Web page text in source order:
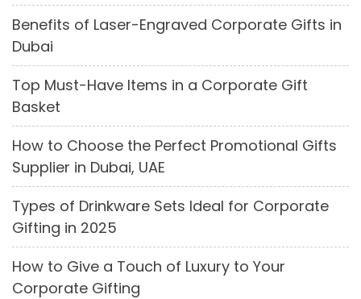
Benefits of Laser-Engraved Corporate Gifts in
Dubai
Top Must-Have Items in a Corporate Gift
Basket
How to Choose the Perfect Promotional Gifts
Supplier in Dubai, UAE
Types of Drinkware Sets Ideal for Corporate
Gifting in 2025
How to Give a Touch of Luxury to Your
Corporate Gifting